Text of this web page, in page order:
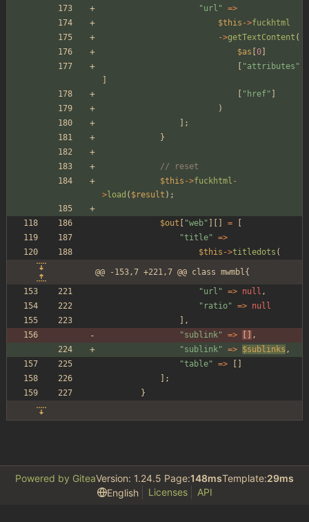
"url " =>
$this ->fuckhtml
->getTextContent (
$as 0
"attributes "
" href"
)
];
}
// reset
$this ->fuckhtml -
>load ( $result );
$out "web" =
"title" =>
$this ->titledots (
@@ -153,7 +221,7 @@ class mwmbl{
"url " => null ,
" ratio" => null
],
"sublink" =>
,
"sublink" => $sublinks ,
"table" =>
];
}
Powered by GiteaVersion: 1.24.5 Page:148msTemplate:29ms
English
Licenses API